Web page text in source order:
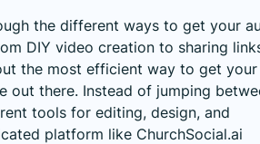
the different ways to get your
DIY video creation to sharing
the most efficient way to get your
out there. Instead of jumping
tools for editing, design, and
platform like ChurchSocial.ai